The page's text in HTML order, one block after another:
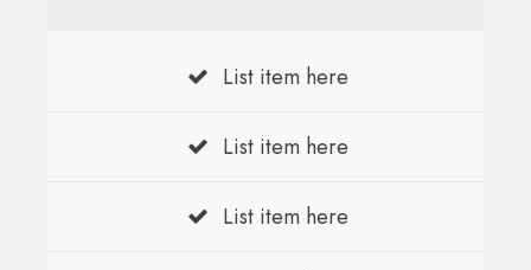
List item here
List item here
List item here